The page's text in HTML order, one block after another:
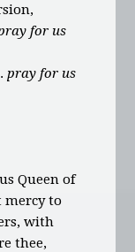
for us
pray for us
Queen of
mercy to
with
thee,